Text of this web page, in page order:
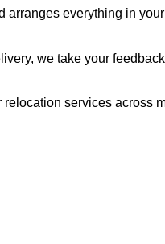
everything in
we take your
services across